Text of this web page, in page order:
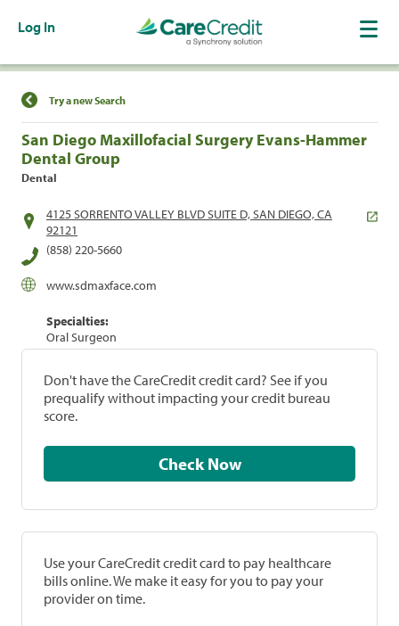
Log In
Find a Location
Try a new Search
San Diego Maxillofacial Surgery Evans-Hammer
Dental Group
Dental
4125 SORRENTO VALLEY BLVD SUITE D, SAN DIEGO, CA
92121
(858) 220-5660
www.sdmaxface.com
Specialties:
Oral Surgeon
Don't have the CareCredit credit card? See if you
prequalify without impacting your credit bureau
score.
Check Now
Use your CareCredit credit card to pay healthcare
bills online. We make it easy for you to pay your
provider on time.